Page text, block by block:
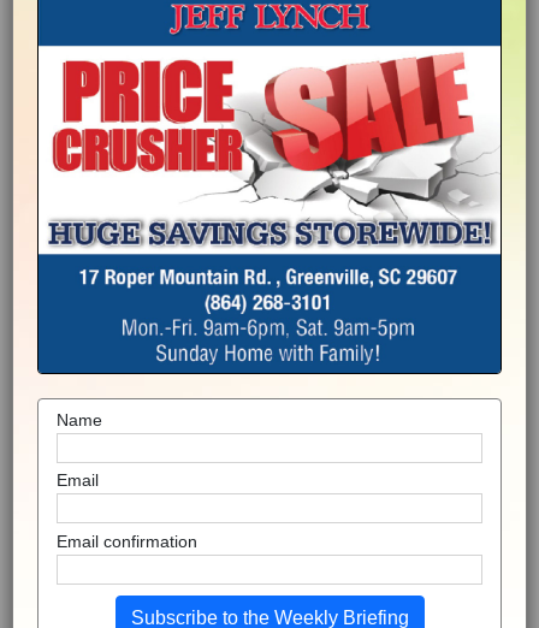
Name
Email
Email confirmation
Subscribe to the Weekly Briefing